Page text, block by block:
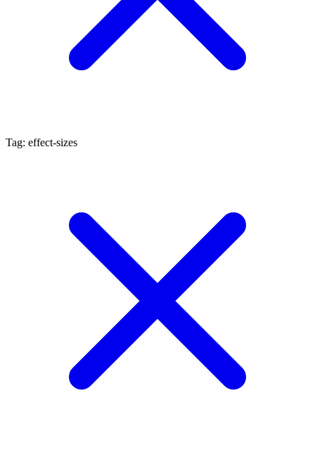
Tag: effect-sizes